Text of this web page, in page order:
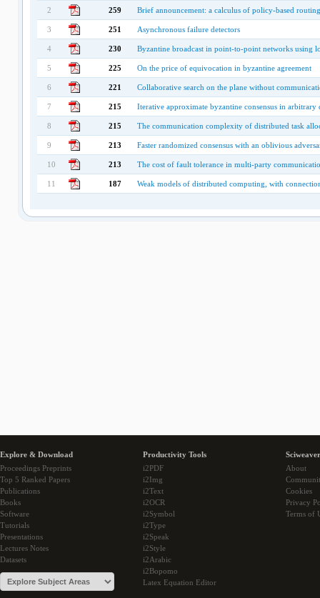
2 259 Brief announcement: a calculus of policy-based routing
3 251 Asynchronous failure detectors
4 230 Byzantine broadcast in point-to-point networks using
5 225 On the price of equivocation in byzantine agreement
6 221 Collaborative search on the plane without
7 215 Iterative approximate byzantine consensus in arbitrary
8 215 The communication complexity of distributed task
9 213 Faster randomized consensus with an oblivious
10 213 The cost of fault tolerance in multi-party
11 187 Weak models of distributed computing, with
Explore & Download
Proceedings Preprints
Top 5 Ranked Papers
Publications
Books
Software
Tutorials
Presentations
Lectures Notes
Datasets
Productivity Tools
i2PDF
i2Img
i2Text
i2OCR
i2Symbol
i2Type
i2Speak
i2Style
i2Arabic
i2Bopomo
Latex Equation Editor
About
Cookies
Privacy
Terms of